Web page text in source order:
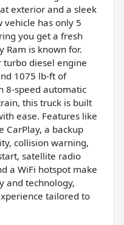
exterior and a sleek
vehicle has only 5
you get a fresh
is known for.
turbo diesel engine
1075 lb-ft of
8-speed automatic
this truck is built
ease. Features like
CarPlay, a backup
collision warning,
satellite radio
a WiFi hotspot make
and technology,
tailored to